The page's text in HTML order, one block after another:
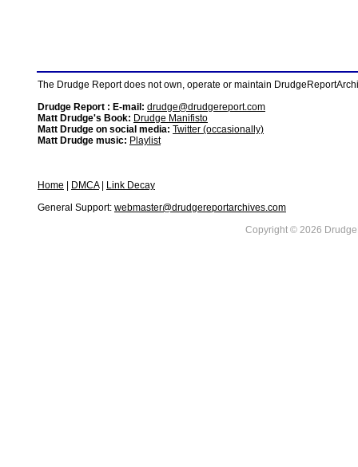
The Drudge Report does not own, operate or maintain
Drudge Report : E-mail: drudge@drudgereport.com
Matt Drudge's Book: Drudge Manifisto
Matt Drudge on social media: Twitter (occasionally)
Matt Drudge music: Playlist
Home DMCA|
Link Decay
General Support: webmaster@drudgereportarchives.com
Copyright © 2026